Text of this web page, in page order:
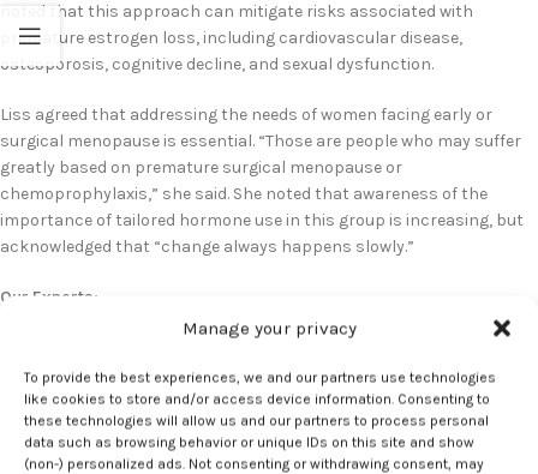
Manage your privacy
To provide the best experiences, we and our partners use technologies
like cookies to store and/or access device information. Consenting to
these technologies will allow us and our partners to process personal
data such as browsing behavior or unique IDs on this site and show
(non-) personalized ads. Not consenting or withdrawing consent, may
noted that this approach can mitigate risks associated with
premature estrogen loss, including cardiovascular disease,
osteoporosis, cognitive decline, and sexual dysfunction.
Liss agreed that addressing the needs of women facing early or
surgical menopause is essential. “Those are people who may suffer
greatly based on premature surgical menopause or
chemoprophylaxis,” she said. She noted that awareness of the
importance of tailored hormone use in this group is increasing, but
acknowledged that “change always happens slowly.”
Our Experts:
, division director, Midlife Health Center,
Jill Liss, MD, MSCP, FACOG, associate clinical professor of
Obstetrics and Gynecology, University of Colorado School of
Medicine.